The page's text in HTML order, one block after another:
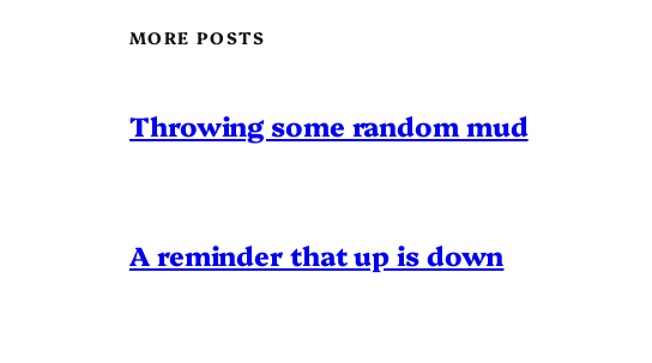
MORE POSTS
Throwing some random mud
A reminder that up is down